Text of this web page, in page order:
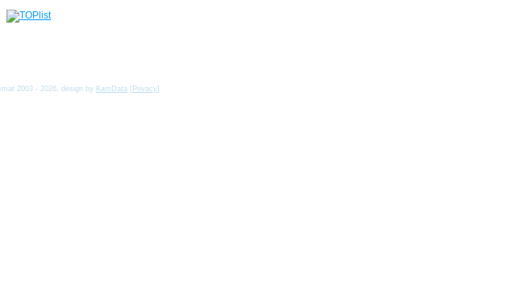
2003 - 2026, design by KamData Privacy]